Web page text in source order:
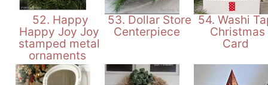
52. Happy
Happy Joy Joy
stamped metal
ornaments
53. Dollar Store
Centerpiece
54. Washi
Christmas
Card